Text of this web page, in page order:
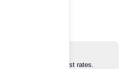
our competitive interest rates.